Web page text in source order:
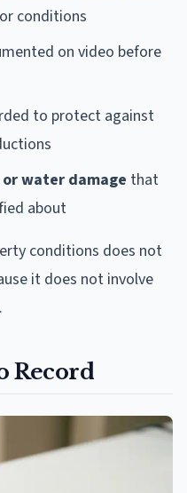
conditions
on video before
to protect against
water damage that
about
conditions does not
it does not involve
Record